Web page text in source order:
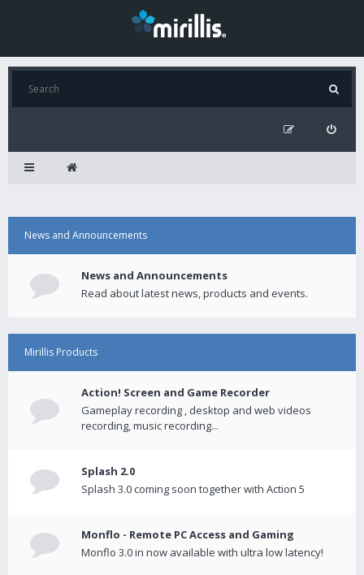
News and Announcements
News and Announcements
Read about latest news, products and events.
Mirillis Products
Action! Screen and Game Recorder
Gameplay recording , desktop and web videos
recording, music recording...
Splash 2.0
Splash 3.0 coming soon together with Action 5
Monflo - Remote PC Access and Gaming
Monflo 3.0 in now available with ultra low latency!